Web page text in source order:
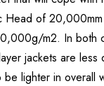
Head of
m2. In both
jackets are less
lighter in overall